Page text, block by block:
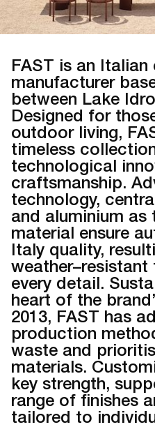
FAST is an
manufacturer
between Lake
Designed for
outdoor living,
timeless
technological
craftsmanship.
technology,
and aluminium as
material ensure
Italy quality,
weather–resistant
every detail.
heart of the
2013, FAST has
production
waste and
materials.
key strength,
range of finishes
tailored to